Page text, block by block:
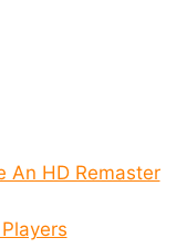
An HD Remaster